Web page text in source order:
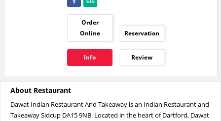
Order
Online
Reservation
Info Review
About Restaurant
Dawat Indian Restaurant And Takeaway is an Indian Restaurant and
Takeaway Sidcup DA15 9NB. Located in the heart of Dartford, Dawat